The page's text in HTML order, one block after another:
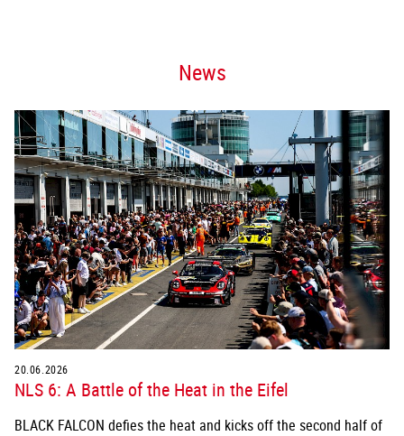
News
20.06.2026
NLS 6: A Battle of the Heat in the Eifel
BLACK FALCON defies the heat and kicks off the second half of